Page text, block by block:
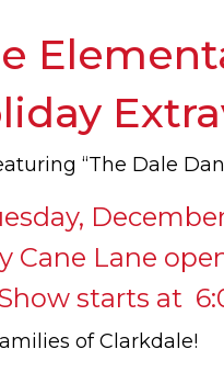
“The Dale
Cane Lane
starts at
of Clarkdale!